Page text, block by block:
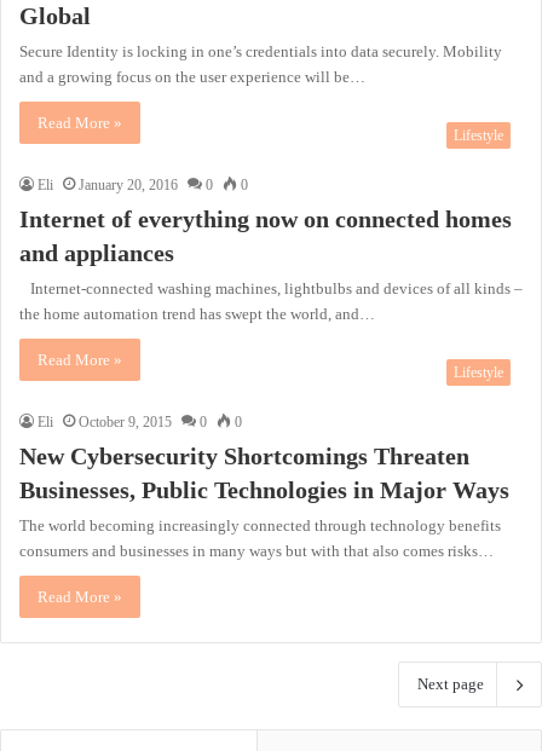
Global
Secure Identity is locking in one’s credentials into data securely. Mobility
and a growing focus on the user experience will be…
Read More »
Lifestyle
Eli January 20, 2016 0 0
Internet of everything now on connected homes
and appliances
Internet-connected washing machines, lightbulbs and devices of all kinds –
the home automation trend has swept the world, and…
Read More »
Lifestyle
Eli October 9, 2015 0 0
New Cybersecurity Shortcomings Threaten
Businesses, Public Technologies in Major Ways
The world becoming increasingly connected through technology benefits
consumers and businesses in many ways but with that also comes risks…
Read More »
Next page